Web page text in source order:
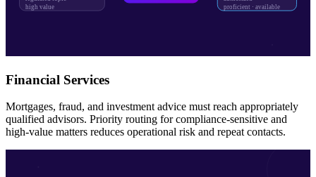
high value proficient · available
Financial Services
Mortgages, fraud, and investment advice must reach appropriately
qualified advisors. Priority routing for compliance-sensitive and
high-value matters reduces operational risk and repeat contacts.